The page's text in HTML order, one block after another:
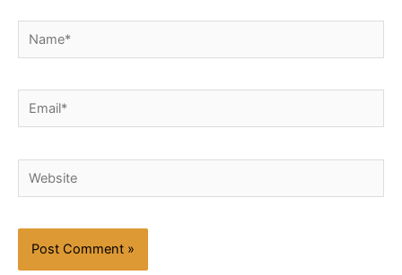
Name*
Email*
Website